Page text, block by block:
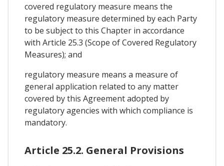
covered regulatory measure means the
regulatory measure determined by each Party
to be subject to this Chapter in accordance
with Article 25.3 (Scope of Covered Regulatory
Measures); and
regulatory measure means a measure of
general application related to any matter
covered by this Agreement adopted by
regulatory agencies with which compliance is
mandatory.
Article 25.2. General Provisions